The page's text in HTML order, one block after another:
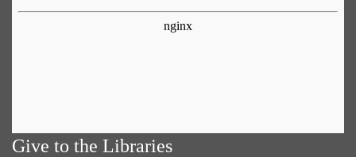
Give to the Libraries